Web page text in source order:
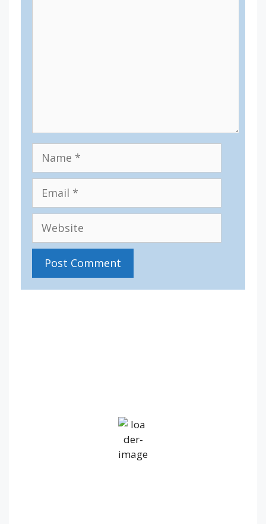
Name
Email
Website
Overcast Clouds
Clouds: